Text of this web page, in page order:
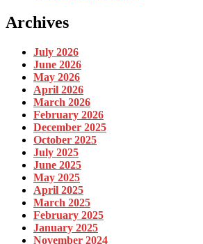
Archives
July 2026
June 2026
May 2026
April 2026
March 2026
February 2026
December 2025
October 2025
July 2025
June 2025
May 2025
April 2025
March 2025
February 2025
January 2025
November 2024